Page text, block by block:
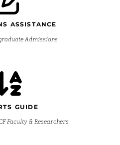
ASSISTANCE
Admissions
GUIDE
Faculty & Researchers